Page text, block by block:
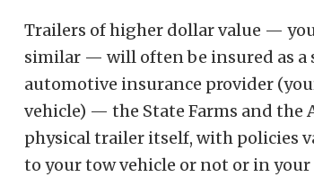
Trailers of higher dollar value —
similar — will often be insured as
automotive insurance provider
vehicle) — the State Farms and the
physical trailer itself, with policies
to your tow vehicle or not or in